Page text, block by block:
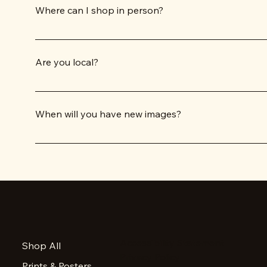
Where can I shop in person?
RetroTrek products are available in several Tucson
Are you local?
Co-owners Dale and Cricket DeNunzio, along with Graphic
When will you have new images?
Each year, RetroTrek produces a calendar with about 5
Shop All